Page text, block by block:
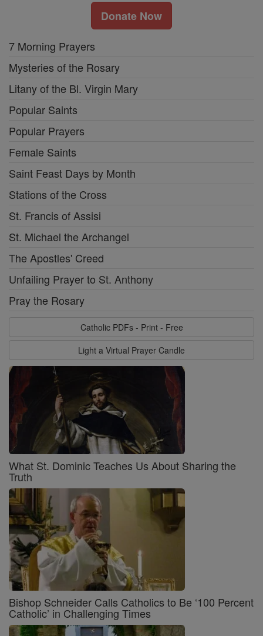
Donate Now
7 Morning Prayers
Mysteries of the Rosary
Litany of the Bl. Virgin Mary
Popular Saints
Popular Prayers
Female Saints
Saint Feast Days by Month
Stations of the Cross
St. Francis of Assisi
St. Michael the Archangel
The Apostles' Creed
Unfailing Prayer to St. Anthony
Pray the Rosary
Catholic PDFs - Print - Free
Light a Virtual Prayer Candle
What St. Dominic Teaches Us About Sharing the
Truth
Bishop Schneider Calls Catholics to Be ‘100 Percent
Catholic’ in Challenging Times